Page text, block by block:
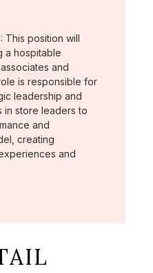
This position will
a hospitable
and
is responsible for
leadership and
in store leaders to
and
creating
and